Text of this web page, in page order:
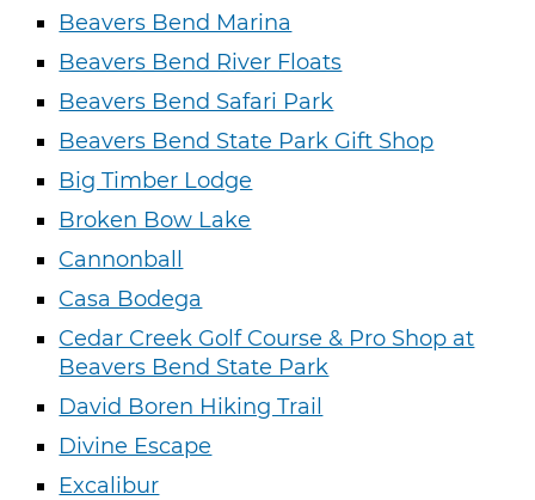
Beavers Bend Marina
Beavers Bend River Floats
Beavers Bend Safari Park
Beavers Bend State Park Gift Shop
Big Timber Lodge
Broken Bow Lake
Cannonball
Casa Bodega
Cedar Creek Golf Course & Pro Shop at
Beavers Bend State Park
David Boren Hiking Trail
Divine Escape
Excalibur